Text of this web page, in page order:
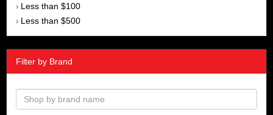
› Less than $100
› Less than $500
Filter by Brand